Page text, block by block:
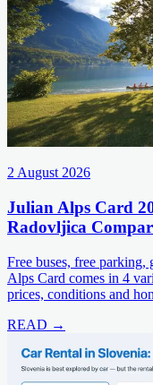
2 August 2026
Julian Alps Card
Radovljica
Free buses, free parking,
Alps Card comes in 4
prices, conditions and
READ →